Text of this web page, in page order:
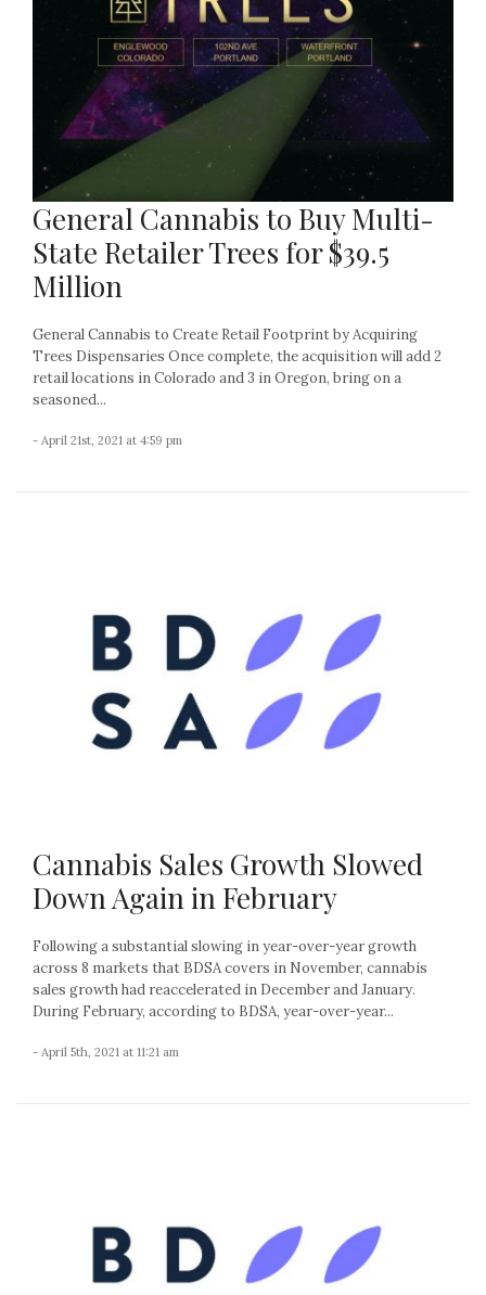
General Cannabis to Buy Multi-
State Retailer Trees for $39.5
Million
General Cannabis to Create Retail Footprint by Acquiring
Trees Dispensaries Once complete, the acquisition will add 2
retail locations in Colorado and 3 in Oregon, bring on a
seasoned...
- April 21st, 2021 at 4:59 pm
Cannabis Sales Growth Slowed
Down Again in February
Following a substantial slowing in year-over-year growth
across 8 markets that BDSA covers in November, cannabis
sales growth had reaccelerated in December and January.
During February, according to BDSA, year-over-year...
- April 5th, 2021 at 11:21 am